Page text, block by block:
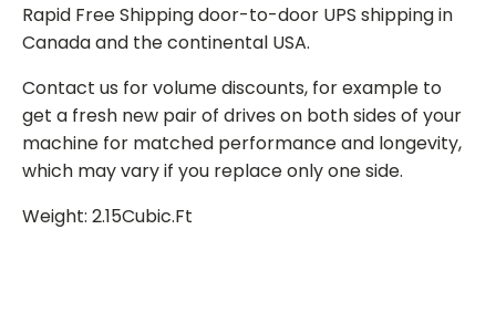
Rapid Free Shipping door-to-door UPS shipping in
Canada and the continental USA.
Contact us for volume discounts, for example to
get a fresh new pair of drives on both sides of your
machine for matched performance and longevity,
which may vary if you replace only one side.
Weight: 2.15Cubic.Ft